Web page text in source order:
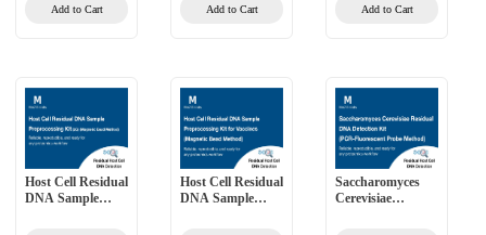
Probe Method)
Add to Cart
Method)Add to Cart
Method)Add to Cart
Host Cell Residual
DNA Sample
Host Cell Residual
DNA Sample
Saccharomyces
Cerevisiae